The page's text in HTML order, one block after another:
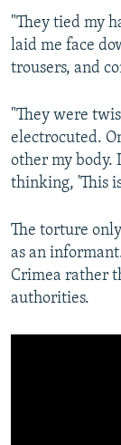
"They tied my
laid me face
trousers, and
"They were
electrocuted.
other my body.
thinking, 'This
The torture
as an
Crimea rather
authorities.